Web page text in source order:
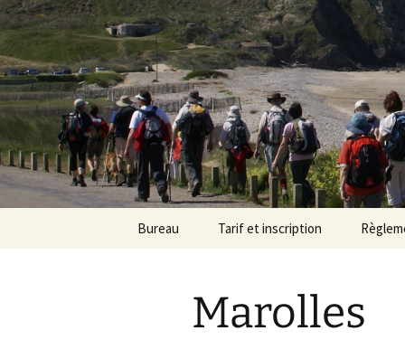
Bureau
Fiches de poste
Tarif et inscription
Adhésion
Marolles